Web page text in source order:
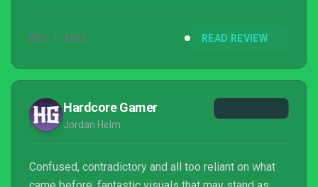
DEC 1, 2022 READ REVIEW
Hardcore Gamer
Jordan Helm
Confused, contradictory and all too reliant on what